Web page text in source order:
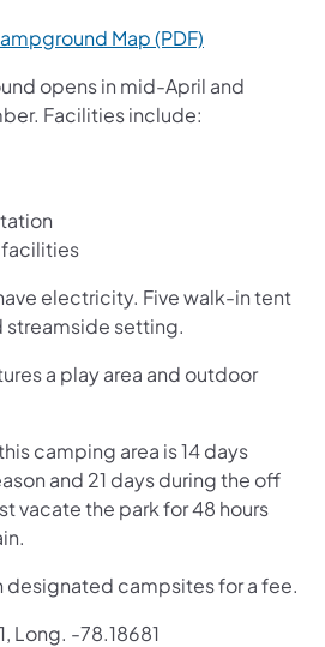
Map (PDF)
opens in mid-April and
Facilities include:
electricity. Five walk-in tent
streamside setting.
a play area and outdoor
camping area is 14 days
and 21 days during the off
vacate the park for 48 hours
designated campsites for a fee.
Long. -78.18681